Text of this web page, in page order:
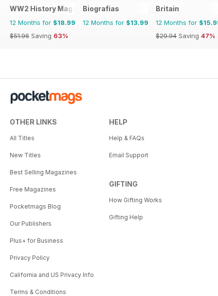
WW2 History Magazine
12 Months for $18.99
$51.96 Saving 63%
Biografias
12 Months for $13.99
Britain
12 Months for
$29.94 Saving 47%
OTHER LINKS
All Titles
New Titles
Best Selling Magazines
Free Magazines
Pocketmags Blog
Our Publishers
Plus+ for Business
Privacy Policy
California and US Privacy Info
Terms & Conditions
HELP
Help & FAQs
Email Support
GIFTING
How Gifting Works
Gifting Help